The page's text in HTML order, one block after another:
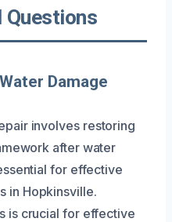
Questions
Damage
involves restoring
after water
for effective
in Hopkinsville.
is crucial for effective